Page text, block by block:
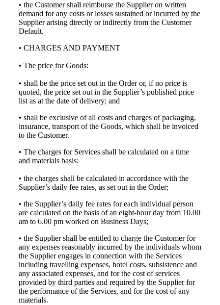
• the Customer shall reimburse the Supplier on written
demand for any costs or losses sustained or incurred by the
Supplier arising directly or indirectly from the Customer
Default.
• CHARGES AND PAYMENT
• The price for Goods:
• shall be the price set out in the Order or, if no price is
quoted, the price set out in the Supplier’s published price
list as at the date of delivery; and
• shall be exclusive of all costs and charges of packaging,
insurance, transport of the Goods, which shall be invoiced
to the Customer.
• The charges for Services shall be calculated on a time
and materials basis:
• the charges shall be calculated in accordance with the
Supplier’s daily fee rates, as set out in the Order;
• the Supplier’s daily fee rates for each individual person
are calculated on the basis of an eight-hour day from 10.00
am to 6.00 pm worked on Business Days;
• the Supplier shall be entitled to charge the Customer for
any expenses reasonably incurred by the individuals whom
the Supplier engages in connection with the Services
including travelling expenses, hotel costs, subsistence and
any associated expenses, and for the cost of services
provided by third parties and required by the Supplier for
the performance of the Services, and for the cost of any
materials.